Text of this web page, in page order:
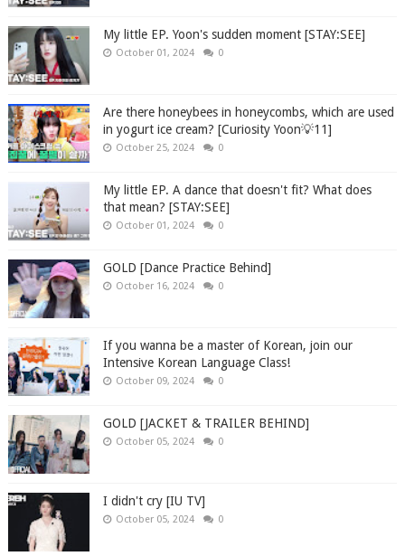
My little EP. Yoon's sudden moment [STAY:SEE]
October 01, 2024 0
Are there honeybees in honeycombs, which are used
in yogurt ice cream? [Curiosity Yoon💡11]
October 25, 2024 0
My little EP. A dance that doesn't fit? What does
that mean? [STAY:SEE]
October 01, 2024 0
GOLD [Dance Practice Behind]
October 16, 2024 0
If you wanna be a master of Korean, join our
Intensive Korean Language Class!
October 09, 2024 0
GOLD [JACKET & TRAILER BEHIND]
October 05, 2024 0
I didn't cry [IU TV]
October 05, 2024 0